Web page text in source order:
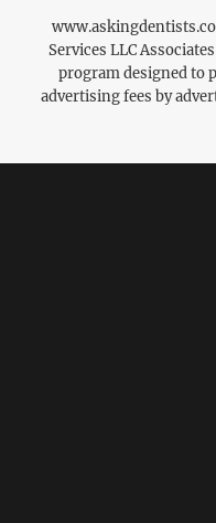
Services LLC
program designed to
advertising fees by